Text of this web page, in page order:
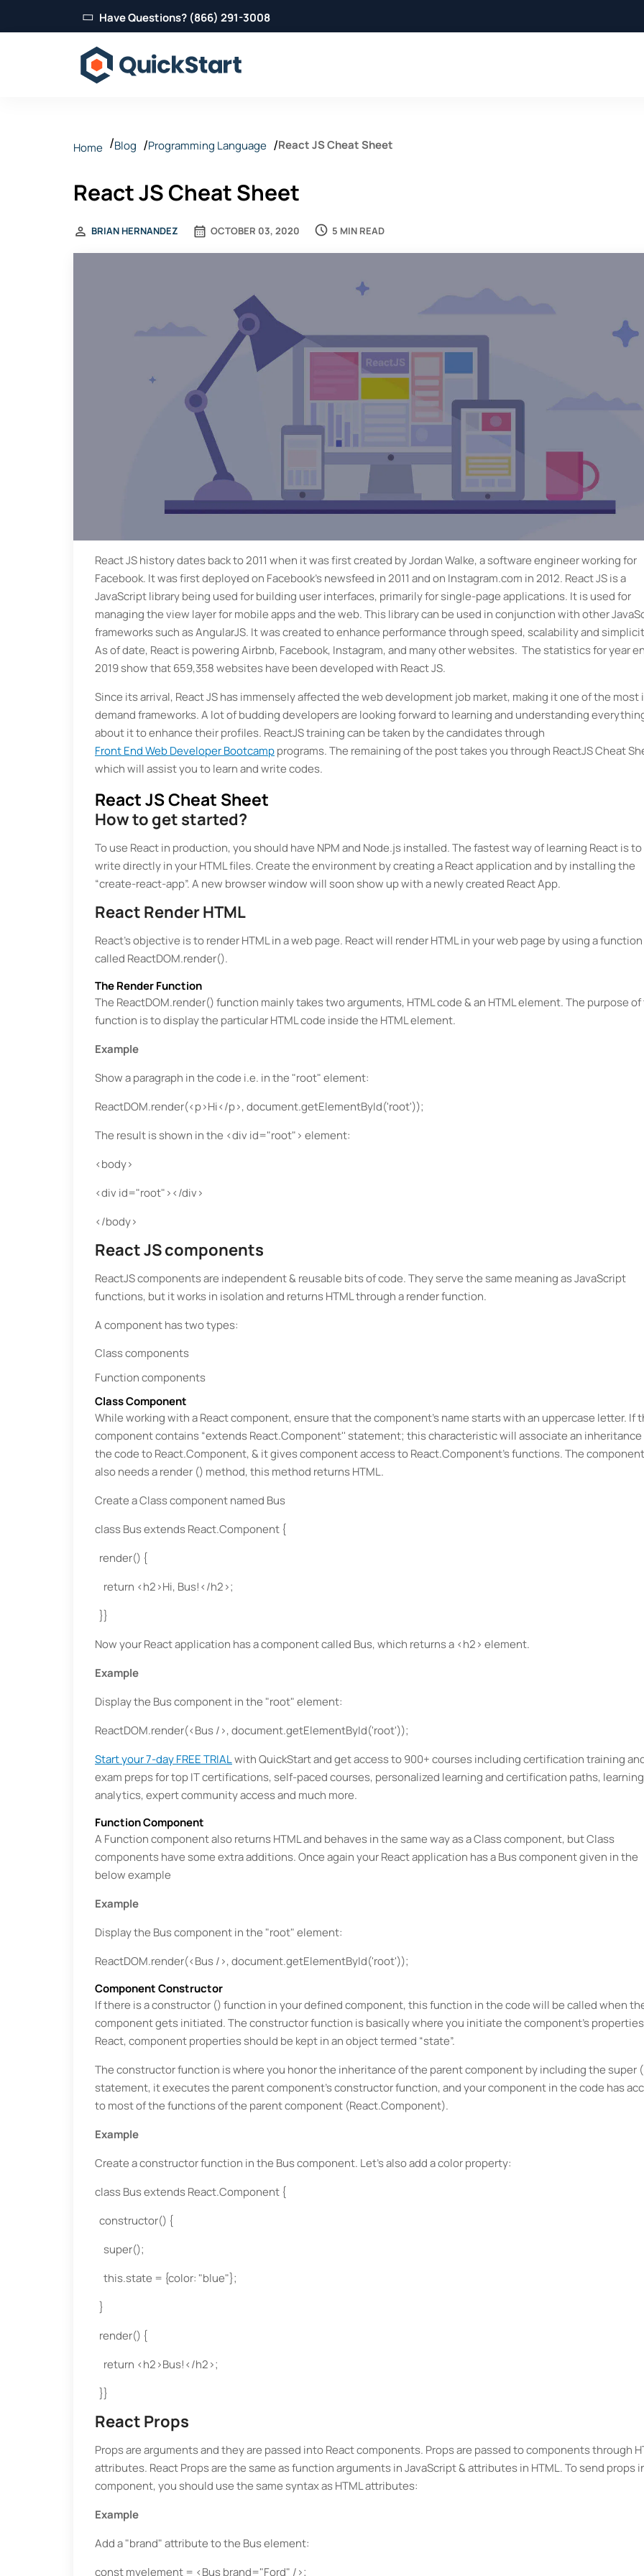
Have Questions? (866) 291-3008
Home Blog Programming Language React JS Cheat Sheet
React JS Cheat Sheet
OCTOBER 03, 2020
BRIAN HERNANDEZ 5 MIN READ
React JS history dates back to 2011 when it was first created by Jordan Walke, a software engineer working for
Facebook. It was first deployed on Facebook’s newsfeed in 2011 and on Instagram.com in 2012. React JS is a
JavaScript library being used for building user interfaces, primarily for single-page applications. It is used for
managing the view layer for mobile apps and the web. This library can be used in conjunction with other
frameworks such as AngularJS. It was created to enhance performance through speed, scalability and
As of date, React is powering Airbnb, Facebook, Instagram, and many other websites. The statistics for year
2019 show that 659,358 websites have been developed with React JS.
Since its arrival, React JS has immensely affected the web development job market, making it one of the most
demand frameworks. A lot of budding developers are looking forward to learning and understanding
about it to enhance their profiles. ReactJS training can be taken by the candidates through
Front End Web Developer Bootcampprograms. The remaining of the post takes you through ReactJS Cheat
which will assist you to learn and write codes.
React JS Cheat Sheet
How to get started?
To use React in production, you should have NPM and Node.js installed. The fastest way of learning React is to
write directly in your HTML files. Create the environment by creating a React application and by installing the
“create-react-app”. A new browser window will soon show up with a newly created React App.
React Render HTML
React's objective is to render HTML in a web page. React will render HTML in your web page by using a function
called ReactDOM.render().
The Render Function
The ReactDOM.render() function mainly takes two arguments, HTML code & an HTML element. The purpose
function is to display the particular HTML code inside the HTML element.
Example
Show a paragraph in the code i.e. in the "root" element:
ReactDOM.render(<p>Hi</p>, document.getElementById('root'));
The result is shown in the <div id="root"> element:
<body>
<div id="root"></div>
</body>
React JS components
ReactJS components are independent & reusable bits of code. They serve the same meaning as JavaScript
functions, but it works in isolation and returns HTML through a render function.
A component has two types:
Class components
Function components
Class Component
While working with a React component, ensure that the component's name starts with an uppercase letter. If
component contains “extends React.Component'' statement; this characteristic will associate an inheritance
the code to React.Component, & it gives component access to React.Component's functions. The component
also needs a render () method, this method returns HTML.
Create a Class component named Bus
class Bus extends React.Component {
render() {
return <h2>Hi, Bus!</h2>;
}}
Now your React application has a component called Bus, which returns a <h2> element.
Example
Display the Bus component in the "root" element:
ReactDOM.render(<Bus />, document.getElementById('root'));
Start your 7-day FREE TRIALwith QuickStart and get access to 900+ courses including certification training
exam preps for top IT certifications, self-paced courses, personalized learning and certification paths, learning
analytics, expert community access and much more.
Function Component
A Function component also returns HTML and behaves in the same way as a Class component, but Class
components have some extra additions. Once again your React application has a Bus component given in the
below example
Example
Display the Bus component in the "root" element:
ReactDOM.render(<Bus />, document.getElementById('root'));
Component Constructor
If there is a constructor () function in your defined component, this function in the code will be called when
component gets initiated. The constructor function is basically where you initiate the component's
React, component properties should be kept in an object termed “state”.
The constructor function is where you honor the inheritance of the parent component by including the super
statement, it executes the parent component's constructor function, and your component in the code has
to most of the functions of the parent component (React.Component).
Example
Create a constructor function in the Bus component. Let’s also add a color property:
class Bus extends React.Component {
constructor() {
super();
this.state = {color: "blue"};
}
render() {
return <h2>Bus!</h2>;
}}
React Props
Props are arguments and they are passed into React components. Props are passed to components through
attributes. React Props are the same as function arguments in JavaScript & attributes in HTML. To send props
component, you should use the same syntax as HTML attributes:
Example
Add a "brand" attribute to the Bus element:
const myelement = <Bus brand="Ford" />;